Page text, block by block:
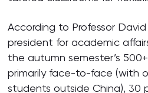
According to Professor
president for academic
the autumn semester’s
primarily face-to-face (with
students outside China), 30